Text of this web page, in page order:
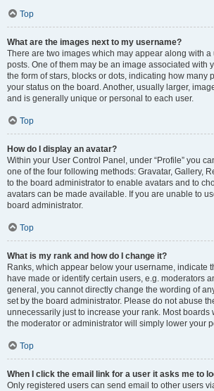
Top
What are the images next to my username?
There are two images which may appear along with
posts. One of them may be an image associated with
the form of stars, blocks or dots, indicating how many
your status on the board. Another, usually larger,
and is generally unique or personal to each user.
Top
How do I display an avatar?
Within your User Control Panel, under “Profile” you
one of the four following methods: Gravatar, Gallery,
to the board administrator to enable avatars and to
avatars can be made available. If you are unable to
board administrator.
Top
What is my rank and how do I change it?
Ranks, which appear below your username, indicate
have made or identify certain users, e.g. moderators
general, you cannot directly change the wording of
set by the board administrator. Please do not abuse
unnecessarily just to increase your rank. Most boards
the moderator or administrator will simply lower your
Top
When I click the email link for a user it asks me to
Only registered users can send email to other users